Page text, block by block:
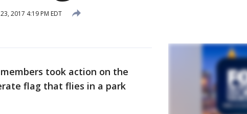
2017 4:19 PM EDT
took action on the
flag that flies in a park